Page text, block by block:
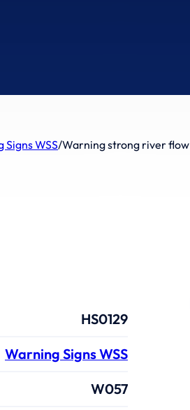
Signs WSS/Warning strong river flow
HS0129
Warning Signs WSS
W057